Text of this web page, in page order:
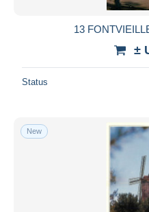
13
±
Status
New